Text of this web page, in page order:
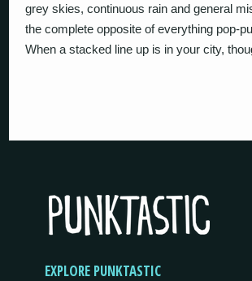
grey skies, continuous rain and general
the complete opposite of everything pop-
When a stacked line up is in your city,
EXPLORE PUNKTASTIC